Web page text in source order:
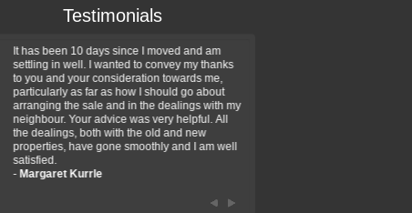
Testimonials
It has been 10 days since I moved and am
settling in well. I wanted to convey my thanks
to you and your consideration towards me,
particularly as far as how I should go about
arranging the sale and in the dealings with my
neighbour. Your advice was very helpful. All
the dealings, both with the old and new
properties, have gone smoothly and I am well
satisfied.
- Margaret Kurrle